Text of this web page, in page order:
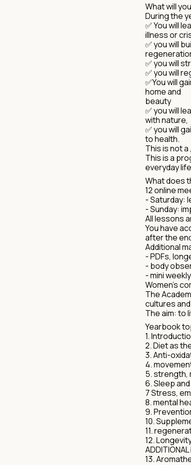
What will
During the
✅ You will
illness or
✅ you will
✅ you will
✅ you will
✅You will
home and
beauty
✅ you will
with nature,
✅ you will
to health.
This is not a
This is a
everyday
What does
12 online
- Saturday:
- Sunday:
All lessons
You have
after the
Additional
- PDFs,
- body
- mini
Women's
The
cultures
The aim: to
Yearbook
1.
2. Diet as
3. Anti-
4.
5. strength,
6. Sleep
7 Stress,
8. mental
9.
10.
11.
12.
13.